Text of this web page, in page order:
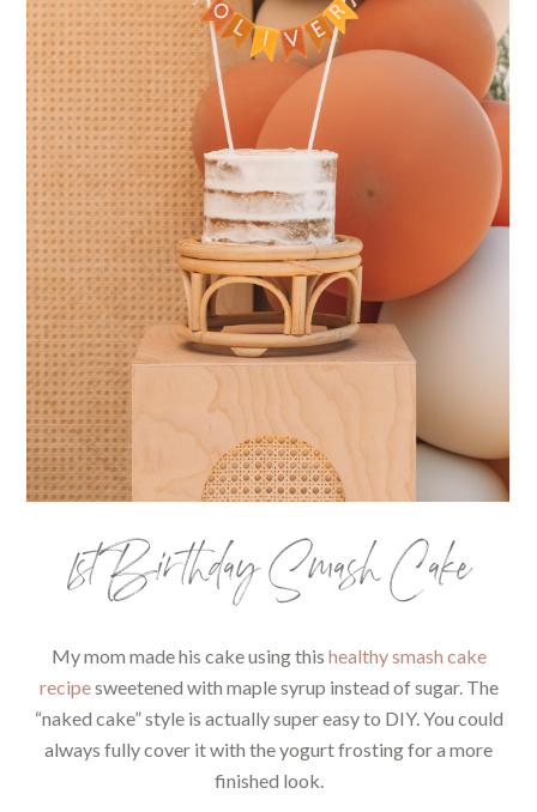
1st Birthday Smash Cake
My mom made his cake using this healthy smash cake
recipesweetened with maple syrup instead of sugar. The
“naked cake” style is actually super easy to DIY. You could
always fully cover it with the yogurt frosting for a more
finished look.